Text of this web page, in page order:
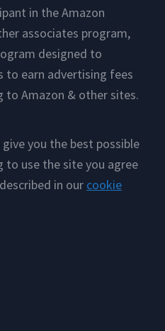
in the Amazon
associates program,
designed to
to earn advertising fees
to Amazon & other sites.
you the best possible
to use the site you agree
in our cookie